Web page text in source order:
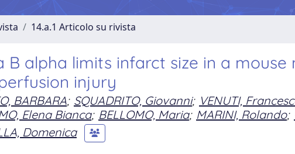
14.a.1 Articolo su rivista
B alpha limits infarct size in a mouse
injury
BARBARA; SQUADRITO, Giovanni; VENUTI,
Elena Bianca; BELLOMO, Maria; MARINI, Rolando;
Domenica